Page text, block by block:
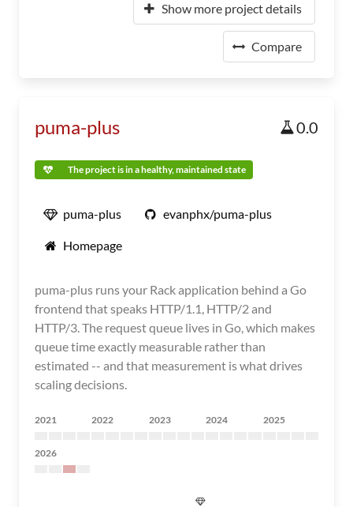
Show more project details
Compare
puma-plus 0.0
The project is in a healthy, maintained state
puma-plus evanphx/puma-plus
Homepage
puma-plus runs your Rack application behind a Go
frontend that speaks HTTP/1.1, HTTP/2 and
HTTP/3. The request queue lives in Go, which makes
queue time exactly measurable rather than
estimated -- and that measurement is what drives
scaling decisions.
2021 2022 2023 2024 2025
2026